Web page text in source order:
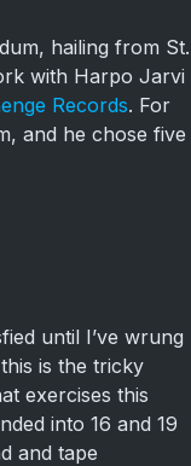
hailing from St.
with Harpo Jarvi
Records. For
and he chose five
until I’ve wrung
is the tricky
exercises this
into 16 and 19
and tape